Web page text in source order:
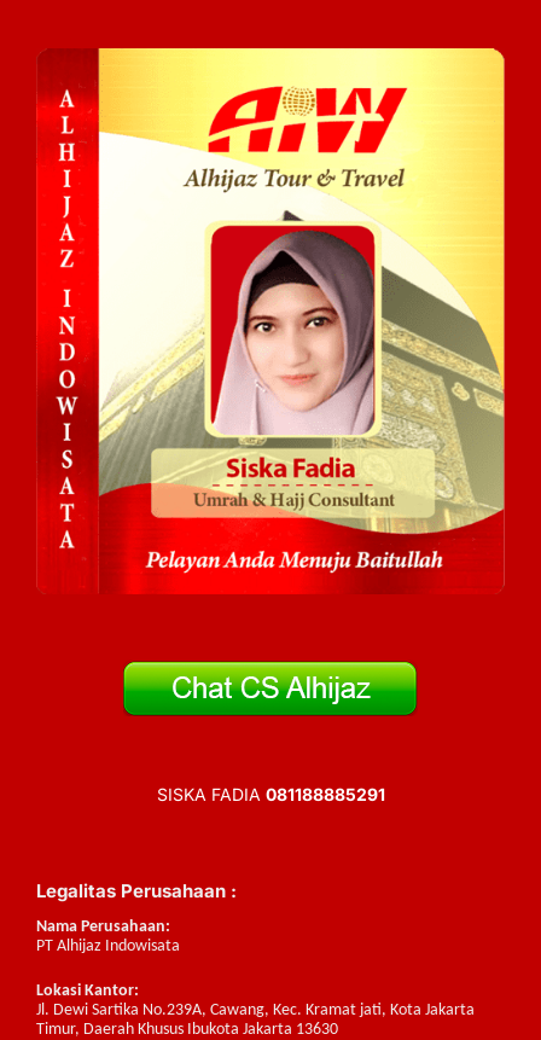
SISKA FADIA 081188885291
Legalitas Perusahaan :
Nama Perusahaan:
PT Alhijaz Indowisata
Lokasi Kantor:
Jl. Dewi Sartika No.239A, Cawang, Kec. Kramat jati, Kota Jakarta
Timur, Daerah Khusus Ibukota Jakarta 13630